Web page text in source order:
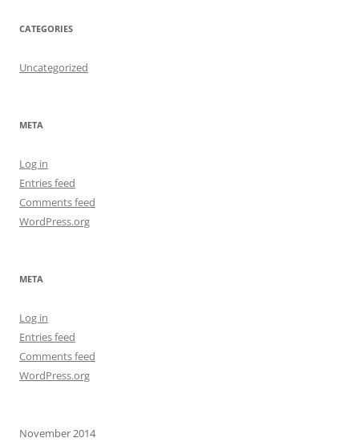
CATEGORIES
Uncategorized
META
Log in
Entries feed
Comments feed
WordPress.org
META
Log in
Entries feed
Comments feed
WordPress.org
November 2014